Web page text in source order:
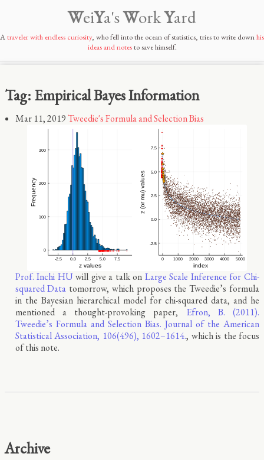
WeiYa'sWorkYard
Atraveler with endless curiosity, who fell into the ocean of statistics, tries to write downhis
ideas and notesto save himself.
Tag: Empirical Bayes Information
Mar 11, 2019Tweedie's Formula and Selection Bias
Prof. Inchi HU will give a talk on Large Scale Inference for Chi-
squared Data tomorrow, which proposes the Tweedie’s formula
in the Bayesian hierarchical model for chi-squared data, and he
mentioned a thought-provoking paper, Efron, B. (2011).
Tweedie’s Formula and Selection Bias. Journal of the American
Statistical Association, 106(496), 1602–1614., which is the focus
of this note.
Archive